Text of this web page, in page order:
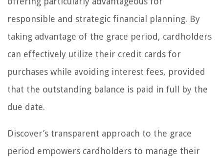
responsible and strategic financial planning. By
taking advantage of the grace period, cardholders
can effectively utilize their credit cards for
purchases while avoiding interest fees, provided
that the outstanding balance is paid in full by the
due date.
Discover’s transparent approach to the grace
period empowers cardholders to manage their